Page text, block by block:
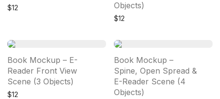
$12
Objects)
$12
Book Mockup – E-
Reader Front View
Scene (3 Objects)
$12
Book Mockup –
Spine, Open Spread &
E-Reader Scene (4
Objects)